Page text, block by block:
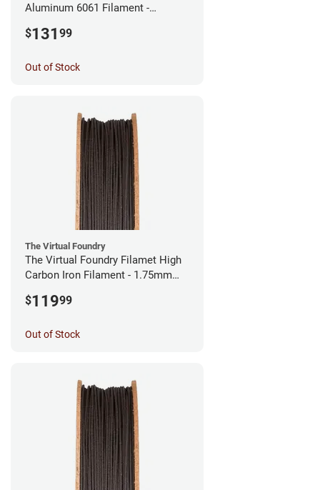
Aluminum 6061 Filament -
$131 99
Out of Stock
The Virtual Foundry
The Virtual Foundry Filamet High
Carbon Iron Filament - 1.75mm
$11999
Out of Stock